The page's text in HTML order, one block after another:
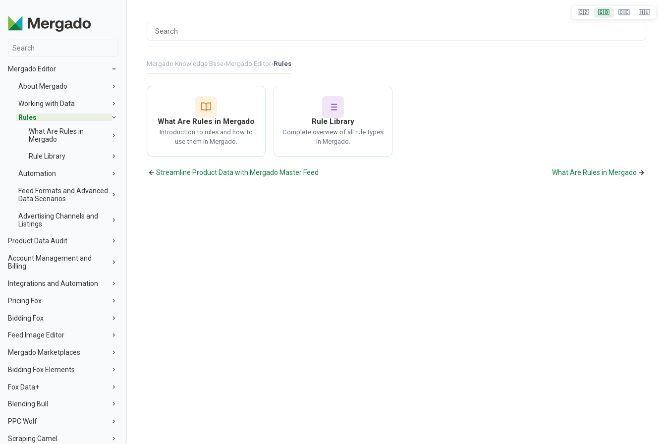
Mergado Editor
About Mergado
Working with Data
Rules
What Are Rules in
Mergado
Rule Library
Automation
Feed Formats and Advanced
Data Scenarios
Advertising Channels and
Listings
Product Data Audit
Account Management and
Billing
Integrations and Automation
Pricing Fox
Bidding Fox
Feed Image Editor
Mergado Marketplaces
Bidding Fox Elements
Fox Data+
Blending Bull
PPC Wolf
Scraping Camel
Mergado Knowledge Base›Mergado Editor›Rules
What Are Rules in Mergado
Introduction to rules and how to
use them in Mergado.
Rule Library
Complete overview of all rule types
in Mergado.
Streamline Product Data with Mergado Master Feed What Are Rules in Mergado
🇨🇿 🇬🇧 🇩🇪 🇭🇺